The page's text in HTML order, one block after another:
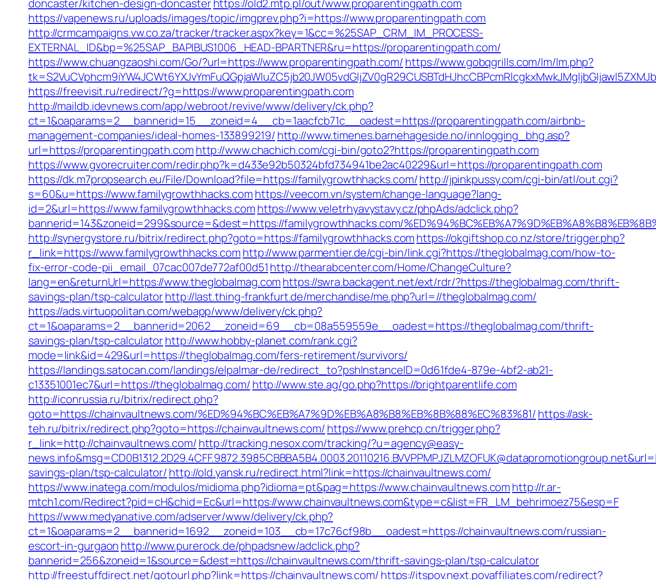
doncaster/kitchen-design-doncasterhttps://old2.mtp.pl/out/www.proparentingpath.com
https://vapenews.ru/uploads/images/topic/imgprev.php?i=https://www.proparentingpath.com
http://crmcampaigns.vw.co.za/tracker/tracker.aspx?key=1&cc=%25SAP_CRM_IM_PROCESS-
EXTERNAL_ID&bp=%25SAP_BAPIBUS1006_HEAD-BPARTNER&ru=https://proparentingpath.com/
https://www.chuangzaoshi.com/Go/?url=https://www.proparentingpath.com/ https://www.gobqgrills.com/lm/lm.php?
https://freevisit.ru/redirect/?g=https://www.proparentingpath.com
http://maildb.idevnews.com/app/webroot/revive/www/delivery/ck.php?
ct=1&oaparams=2__bannerid=15__zoneid=4__cb=1aacfcb71c__oadest=https://proparentingpath.com/airbnb-
management-companies/ideal-homes-133899219/ http://www.timenes.barnehageside.no/innlogging_bhg.asp?
url=https://proparentingpath.com http://www.chachich.com/cgi-bin/goto2?https://proparentingpath.com
https://www.gvorecruiter.com/redir.php?k=d433e92b50324bfd734941be2ac40229&url=https://proparentingpath.com
https://dk.m7propsearch.eu/File/Download?file=https://familygrowthhacks.com/http://jpinkpussy.com/cgi-bin/atl/out.cgi?
s=60&u=https://www.familygrowthhacks.com https://veecom.vn/system/change-language?lang-
id=2&url=https://www.familygrowthhacks.com https://www.veletrhyavystavy.cz/phpAds/adclick.php?
bannerid=143&zoneid=299&source=&dest=https://familygrowthhacks.com/
http://synergystore.ru/bitrix/redirect.php?goto=https://familygrowthhacks.com https://okgiftshop.co.nz/store/trigger.php?
r_link=https://www.familygrowthhacks.com http://www.parmentier.de/cgi-bin/link.cgi?https://theglobalmag.com/how-to-
fix-error-code-pii_email_07cac007de772af00d51 http://thearabcenter.com/Home/ChangeCulture?
lang=en&returnUrl=https://www.theglobalmag.com https://swra.backagent.net/ext/rdr/?https://theglobalmag.com/thrift-
savings-plan/tsp-calculatorhttp://last.thing-frankfurt.de/merchandise/me.php?url=//theglobalmag.com/
https://ads.virtuopolitan.com/webapp/www/delivery/ck.php?
ct=1&oaparams=2__bannerid=2062__zoneid=69__cb=08a559559e__oadest=https://theglobalmag.com/thrift-
savings-plan/tsp-calculatorhttp://www.hobby-planet.com/rank.cgi?
mode=link&id=429&url=https://theglobalmag.com/fers-retirement/survivors/
https://landings.satocan.com/landings/elpalmar-de/redirect_to?pshInstanceID=0d61fde4-879e-4bf2-ab21-
c13351001ec7&url=https://theglobalmag.com/ http://www.ste.ag/go.php?https://brightparentlife.com
http://iconrussia.ru/bitrix/redirect.php?
goto=https://chainvaultnews.com/%ED%94%BC%EB%A7%9D%EB%A8%B8%EB%8B%88%EC%83%81/ https://ask-
teh.ru/bitrix/redirect.php?goto=https://chainvaultnews.com/ https://www.prehcp.cn/trigger.php?
r_link=http://chainvaultnews.com/ http://tracking.nesox.com/tracking/?u=agency@easy-
savings-plan/tsp-calculator/ http://old.yansk.ru/redirect.html?link=https://chainvaultnews.com/
https://www.inatega.com/modulos/midioma.php?idioma=pt&pag=https://www.chainvaultnews.com http://r.ar-
mtch1.com/Redirect?pid=cH&chid=Ec&url=https://www.chainvaultnews.com&type=c&list=FR_LM_behrimoez75&esp=F
https://www.medyanative.com/adserver/www/delivery/ck.php?
ct=1&oaparams=2__bannerid=1692__zoneid=103__cb=17c76cf98b__oadest=https://chainvaultnews.com/russian-
escort-in-gurgaon http://www.purerock.de/phpadsnew/adclick.php?
bannerid=256&zoneid=1&source=&dest=https://chainvaultnews.com/thrift-savings-plan/tsp-calculator
http://freestuffdirect.net/gotourl.php?link=https://chainvaultnews.com/ https://itspov.next.povaffiliates.com/redirect?